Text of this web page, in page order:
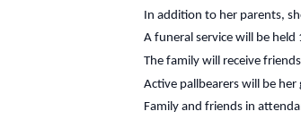
In addition to her parents,
A funeral service will be
The family will receive
Active pallbearers will be
Family and friends in